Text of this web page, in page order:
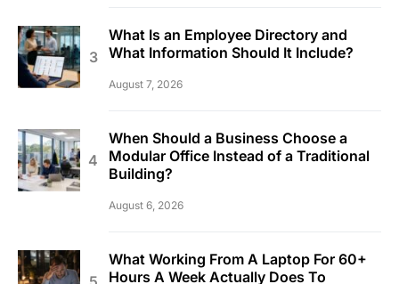
What Is an Employee Directory and
What Information Should It Include?
August 7, 2026
When Should a Business Choose a
Modular Office Instead of a Traditional
Building?
August 6, 2026
What Working From A Laptop For 60+
Hours A Week Actually Does To